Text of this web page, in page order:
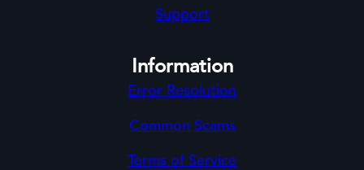
Support
Information
Error Resolution
Common Scams
Terms of Service